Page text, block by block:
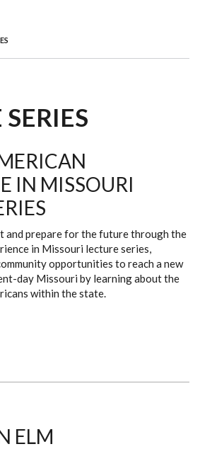
IN MISSOURI
and prepare for the future through the
in Missouri lecture series,
opportunities to reach a new
day Missouri by learning about the
within the state.
ELM